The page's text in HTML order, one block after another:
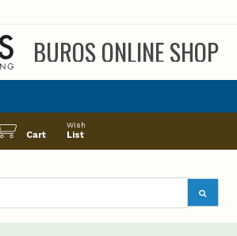
BUROS ONLINE SHOP
Cart
Wish
List